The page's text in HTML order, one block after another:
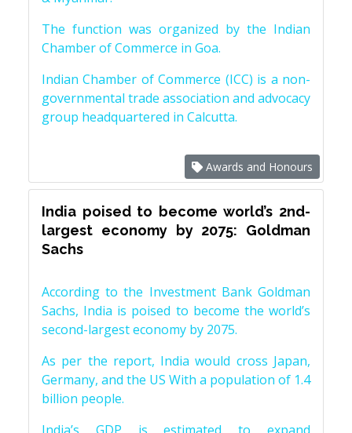
The function was organized by the Indian
Chamber of Commerce in Goa.
Indian Chamber of Commerce (ICC) is a non-
governmental trade association and advocacy
group headquartered in Calcutta.
Awards and Honours
India poised to become world’s 2nd-
largest economy by 2075: Goldman
Sachs
According to the Investment Bank Goldman
Sachs, India is poised to become the world’s
second-largest economy by 2075.
As per the report, India would cross Japan,
Germany, and the US With a population of 1.4
billion people.